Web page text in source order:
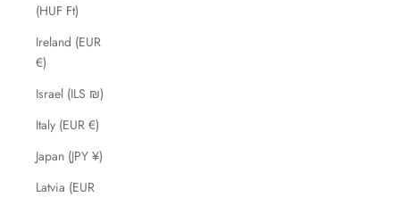
(HUF Ft)
Ireland (EUR
€)
Israel (ILS ₪)
Italy (EUR €)
Japan (JPY ¥)
Latvia (EUR